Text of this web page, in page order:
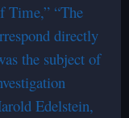
Time,” “The
directly
the subject of
Edelstein,